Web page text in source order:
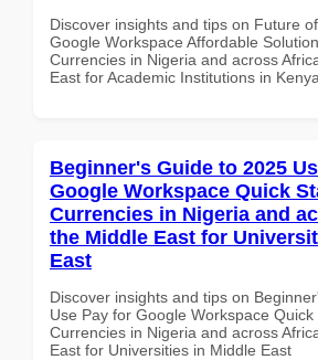
Discover insights and tips on Future
Google Workspace Affordable
Currencies in Nigeria and across
East for Academic Institutions in Kenya
Beginner's Guide to 2025
Google Workspace Quick
Currencies in Nigeria and
the Middle East for
East
Discover insights and tips on
Use Pay for Google Workspace
Currencies in Nigeria and across
East for Universities in Middle East